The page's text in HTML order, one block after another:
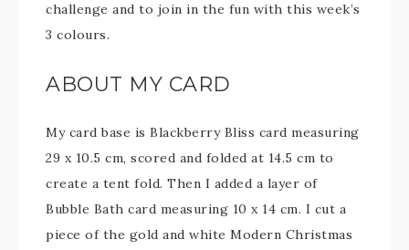
challenge and to join in the fun with this week’s
3 colours.
ABOUT MY CARD
My card base is Blackberry Bliss card measuring
29 x 10.5 cm, scored and folded at 14.5 cm to
create a tent fold. Then I added a layer of
Bubble Bath card measuring 10 x 14 cm. I cut a
piece of the gold and white Modern Christmas